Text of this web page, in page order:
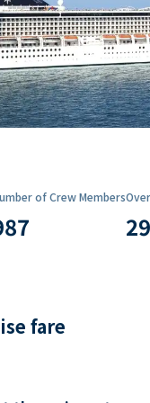
of Crew Members
fare